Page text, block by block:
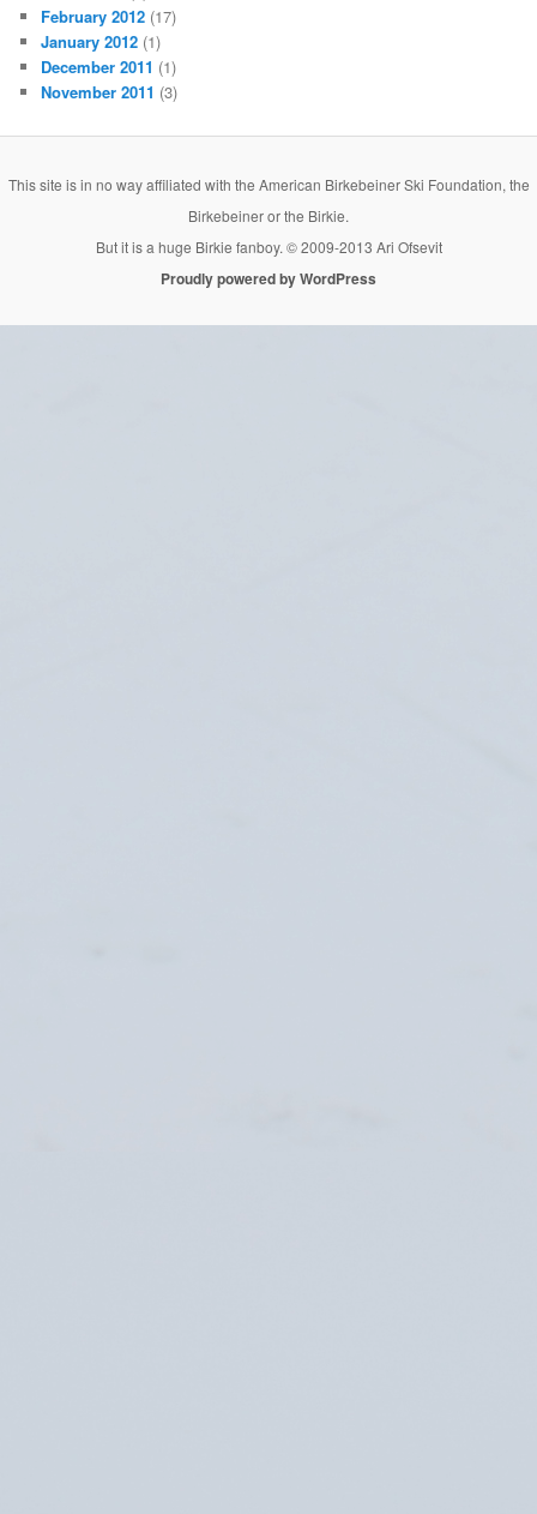
February 2012 (17)
January 2012 (1)
December 2011 (1)
November 2011 (3)
This site is in no way affiliated with the American Birkebeiner Ski Foundation, the
Birkebeiner or the Birkie.
But it is a huge Birkie fanboy. © 2009-2013 Ari Ofsevit
Proudly powered by WordPress